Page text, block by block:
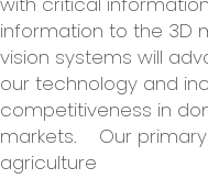
information to the 3D
vision systems will
our technology and
competitiveness in
markets. Our
agriculture